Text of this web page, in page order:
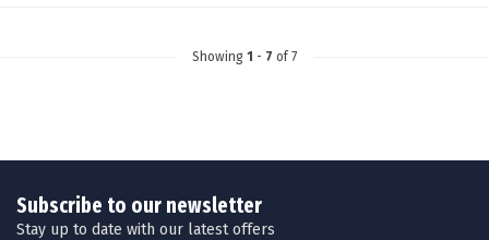
Showing 1 - 7 of 7
Subscribe to our newsletter
Stay up to date with our latest offers